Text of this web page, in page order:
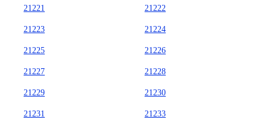
21221 21222
21223 21224
21225 21226
21227 21228
21229 21230
21231 21233